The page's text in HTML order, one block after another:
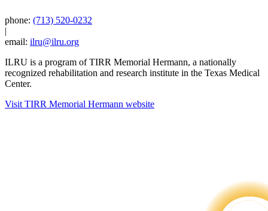
phone: (713) 520-0232
|
email: ilru@ilru.org
ILRU is a program of TIRR Memorial Hermann, a nationally
recognized rehabilitation and research institute in the Texas Medical
Center.
Visit TIRR Memorial Hermann website